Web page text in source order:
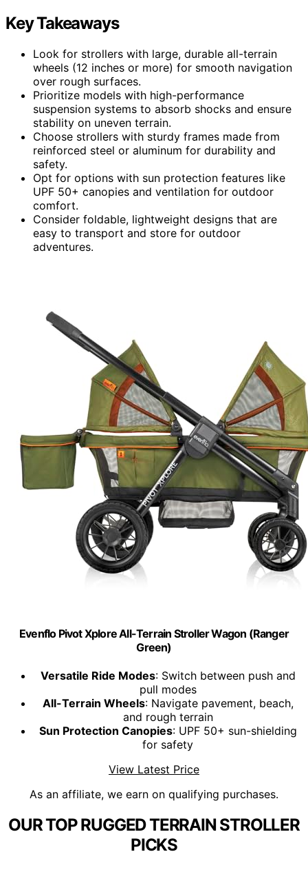
Key Takeaways
Look for strollers with large, durable all-terrain
wheels (12 inches or more) for smooth navigation
over rough surfaces.
Prioritize models with high-performance
suspension systems to absorb shocks and ensure
stability on uneven terrain.
Choose strollers with sturdy frames made from
reinforced steel or aluminum for durability and
safety.
Opt for options with sun protection features like
UPF 50+ canopies and ventilation for outdoor
comfort.
Consider foldable, lightweight designs that are
easy to transport and store for outdoor
adventures.
Evenflo Pivot Xplore All-Terrain Stroller Wagon (Ranger
Green)
Versatile Ride Modes: Switch between push and
pull modes
All-Terrain Wheels: Navigate pavement, beach,
and rough terrain
Sun Protection Canopies: UPF 50+ sun-shielding
for safety
View Latest Price
As an affiliate, we earn on qualifying purchases.
OUR TOP RUGGED TERRAIN STROLLER
PICKS